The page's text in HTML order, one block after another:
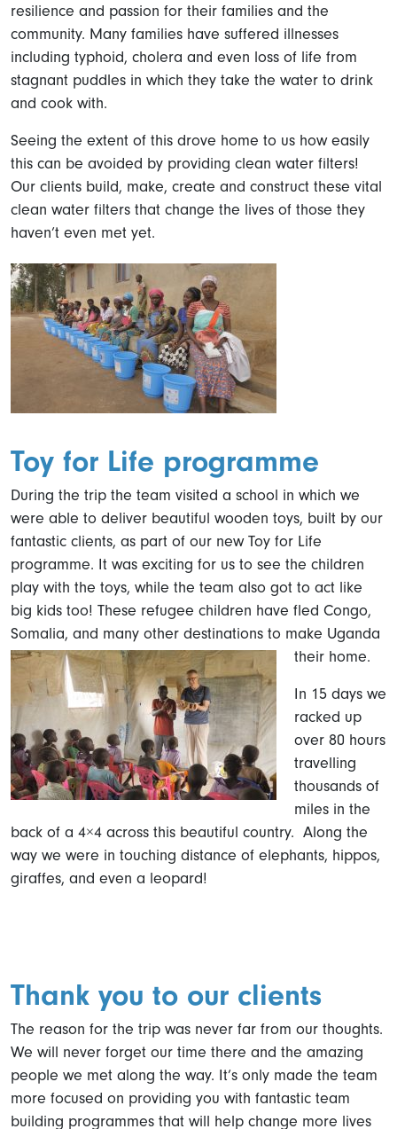
resilience and passion for their families and the
community. Many families have suffered illnesses
including typhoid, cholera and even loss of life from
stagnant puddles in which they take the water to drink
and cook with.
Seeing the extent of this drove home to us how easily
this can be avoided by providing clean water filters!
Our clients build, make, create and construct these vital
clean water filters that change the lives of those they
haven’t even met yet.
Toy for Life programme
During the trip the team visited a school in which we
were able to deliver beautiful wooden toys, built by our
fantastic clients, as part of our new Toy for Life
programme. It was exciting for us to see the children
play with the toys, while the team also got to act like
big kids too! These refugee children have fled Congo,
Somalia, and many other destinations to make Uganda
their home.
In 15 days we
racked up
over 80 hours
travelling
thousands of
miles in the
back of a 4×4 across this beautiful country. Along the
way we were in touching distance of elephants, hippos,
giraffes, and even a leopard!
Thank you to our clients
The reason for the trip was never far from our thoughts.
We will never forget our time there and the amazing
people we met along the way. It’s only made the team
more focused on providing you with fantastic team
building programmes that will help change more lives